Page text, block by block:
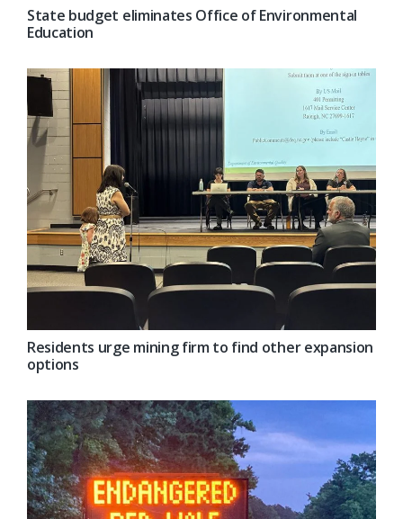
State budget eliminates Office of Environmental
Education
Residents urge mining firm to find other expansion
options